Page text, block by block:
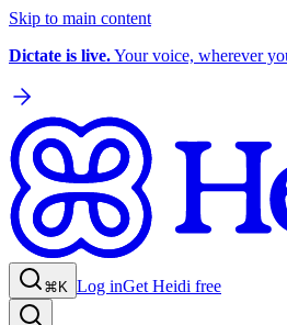
Skip to main content
Dictate is live.Your voice, wherever
⌘K Log inGet Heidi free